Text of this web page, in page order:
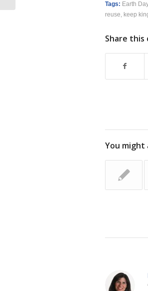
Tags: Earth Day
reuse
keep
Share this
You might